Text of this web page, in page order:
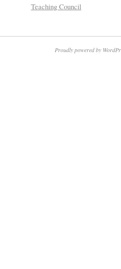
Teaching Council
Proudly powered by